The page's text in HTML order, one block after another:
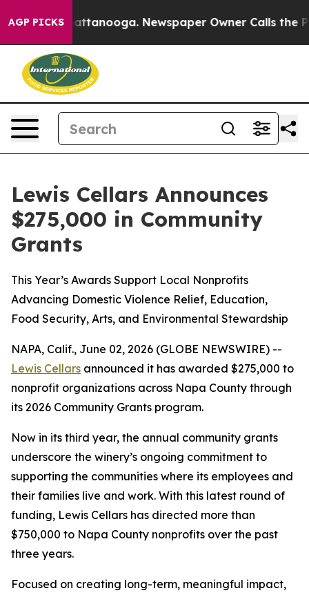
AGP PICKS
in Chattanooga. Newspaper Owner Calls the
Lewis Cellars Announces
$275,000 in Community
Grants
This Year’s Awards Support Local Nonprofits
Advancing Domestic Violence Relief, Education,
Food Security, Arts, and Environmental Stewardship
NAPA, Calif., June 02, 2026 (GLOBE NEWSWIRE) --
Lewis Cellars announced it has awarded $275,000 to
nonprofit organizations across Napa County through
its 2026 Community Grants program.
Now in its third year, the annual community grants
underscore the winery’s ongoing commitment to
supporting the communities where its employees and
their families live and work. With this latest round of
funding, Lewis Cellars has directed more than
$750,000 to Napa County nonprofits over the past
three years.
Focused on creating long-term, meaningful impact,